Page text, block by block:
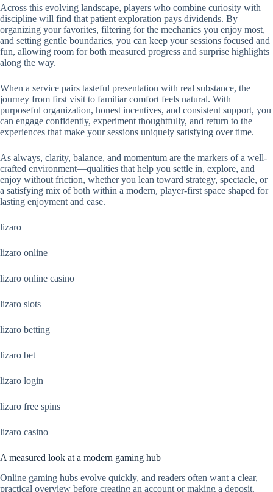
Across this evolving landscape, players who combine curiosity with
discipline will find that patient exploration pays dividends. By
organizing your favorites, filtering for the mechanics you enjoy most,
and setting gentle boundaries, you can keep your sessions focused and
fun, allowing room for both measured progress and surprise highlights
along the way.
When a service pairs tasteful presentation with real substance, the
journey from first visit to familiar comfort feels natural. With
purposeful organization, honest incentives, and consistent support, you
can engage confidently, experiment thoughtfully, and return to the
experiences that make your sessions uniquely satisfying over time.
As always, clarity, balance, and momentum are the markers of a well-
crafted environment—qualities that help you settle in, explore, and
enjoy without friction, whether you lean toward strategy, spectacle, or
a satisfying mix of both within a modern, player-first space shaped for
lasting enjoyment and ease.
lizaro
lizaro online
lizaro online casino
lizaro slots
lizaro betting
lizaro bet
lizaro login
lizaro free spins
lizaro casino
A measured look at a modern gaming hub
Online gaming hubs evolve quickly, and readers often want a clear,
practical overview before creating an account or making a deposit.